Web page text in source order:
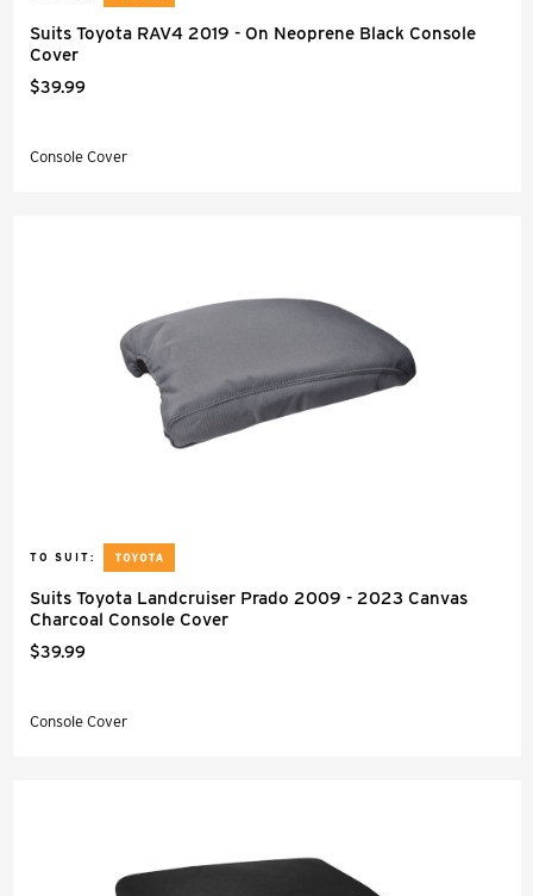
Suits Toyota RAV4 2019 - On Neoprene Black Console
Cover
$39.99
Console Cover
TO SUIT:
Suits Toyota Landcruiser Prado 2009 - 2023 Canvas
Charcoal Console Cover
$39.99
Console Cover